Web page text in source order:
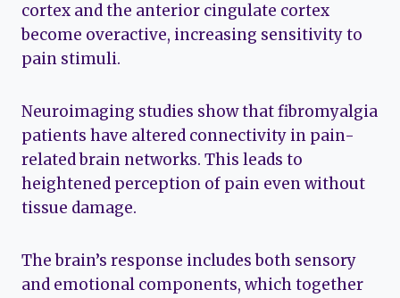
cortex and the anterior cingulate cortex
become overactive, increasing sensitivity to
pain stimuli.
Neuroimaging studies show that fibromyalgia
patients have altered connectivity in pain-
related brain networks. This leads to
heightened perception of pain even without
tissue damage.
The brain’s response includes both sensory
and emotional components, which together